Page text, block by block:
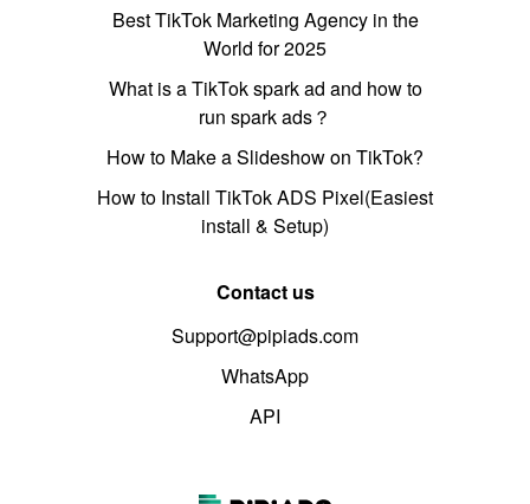
Best TikTok Marketing Agency in the
World for 2025
What is a TikTok spark ad and how to
run spark ads？
How to Make a Slideshow on TikTok?
How to Install TikTok ADS Pixel(Easiest
install & Setup)
Contact us
Support@pipiads.com
WhatsApp
API